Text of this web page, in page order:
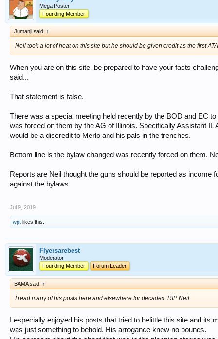
Mega Poster
Founding Member
Jumanji said: ↑
Neil took a lot of heat on this site but he should be given credit as the first
When you are on this site, be prepared to have your facts
said...
That statement is false.
There was a special meeting held recently by the BOD and EC
was forced on them by the AG of Illinois. Specifically Assistant
would be a discredit to Merlo and his pals in the trenches.
Bottom line is the bylaw changed was recently forced on them.
Reports are Neil thought the guns should be reported as income
against the bylaws.
Jul 9, 2019
wpt likes this.
Flyersarebest
Moderator
Founding Member
Forum Leader
BAMA said: ↑
I read many of his posts here and elsewhere for decades. RIP Neil
I especially enjoyed his posts that tried to belittle this site and its
was just something to behold. His arrogance knew no bounds.